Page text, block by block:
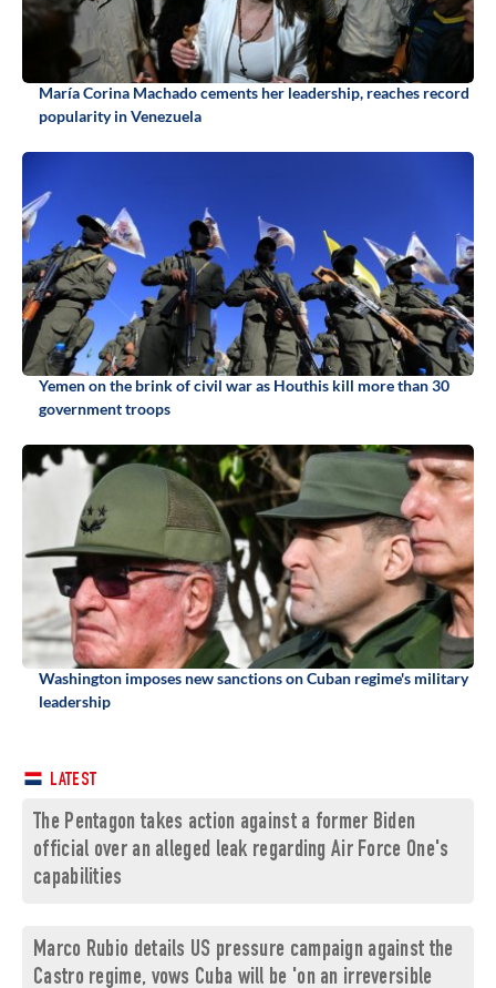
María Corina Machado cements her leadership, reaches record
popularity in Venezuela
Yemen on the brink of civil war as Houthis kill more than 30
government troops
Washington imposes new sanctions on Cuban regime's military
leadership
LATEST
The Pentagon takes action against a former Biden
official over an alleged leak regarding Air Force One's
capabilities
Marco Rubio details US pressure campaign against the
Castro regime, vows Cuba will be 'on an irreversible